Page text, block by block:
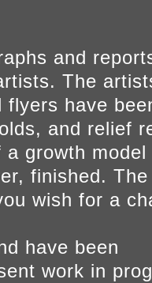
and
The
have
and relief
growth model
finished.
wish for a
have been
work in